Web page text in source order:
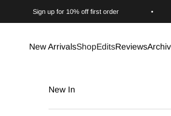
Sign up for 10% off first order •
New ArrivalsShopEditsReviews
New In